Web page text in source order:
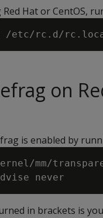
Hat or CentOS,
on
is enabled by
mm/
in brackets is